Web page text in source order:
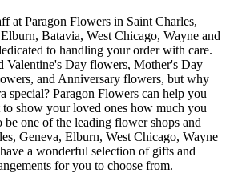
at Paragon Flowers in Saint Charles,
Batavia, West Chicago, Wayne and
to handling your order with care.
Valentine's Day flowers, Mother's Day
and Anniversary flowers, but why
special? Paragon Flowers can help you
to show your loved ones how much you
be one of the leading flower shops and
Geneva, Elburn, West Chicago, Wayne
a wonderful selection of gifts and
for you to choose from.